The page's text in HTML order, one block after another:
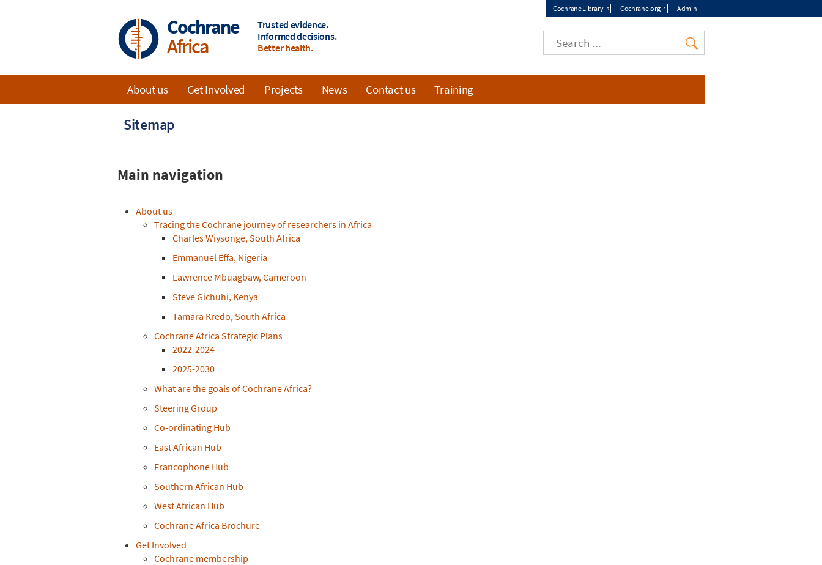
Top
menu
Cochrane Library Cochrane.org Admin
Cochrane
Africa
Trusted evidence.
Informed decisions.
Better health.
Sitemap
Main navigation
About us
Tracing the Cochrane journey of researchers in Africa
Charles Wiysonge, South Africa
Emmanuel Effa, Nigeria
Lawrence Mbuagbaw, Cameroon
Steve Gichuhi, Kenya
Tamara Kredo, South Africa
Cochrane Africa Strategic Plans
2022-2024
2025-2030
What are the goals of Cochrane Africa?
Steering Group
Co-ordinating Hub
East African Hub
Francophone Hub
Southern African Hub
West African Hub
Cochrane Africa Brochure
Get Involved
Cochrane membership
Main
navigation
About us Get Involved Projects News Contact us Training